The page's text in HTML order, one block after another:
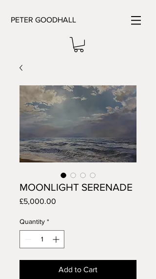
PETER GOODHALL
MOONLIGHT SERENADE
£5,000.00
Quantity *
Add to Cart